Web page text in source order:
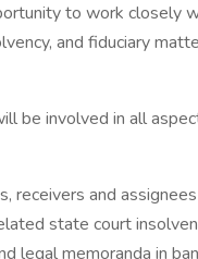
to work closely
and fiduciary
be involved in all
receivers and
state court
legal memoranda in